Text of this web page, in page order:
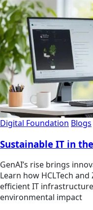
Digital Foundation Blogs
Sustainable IT in
GenAI’s rise brings
Learn how HCLTech
efficient IT
environmental impact